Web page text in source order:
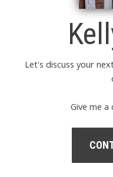
Let's discuss your
Give me